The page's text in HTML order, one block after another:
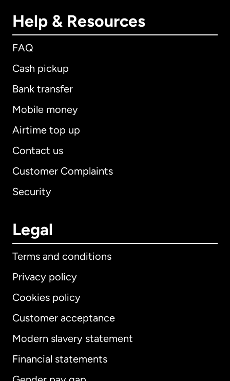
Help & Resources
FAQ
Cash pickup
Bank transfer
Mobile money
Airtime top up
Contact us
Customer Complaints
Security
Legal
Terms and conditions
Privacy policy
Cookies policy
Customer acceptance
Modern slavery statement
Financial statements
International English